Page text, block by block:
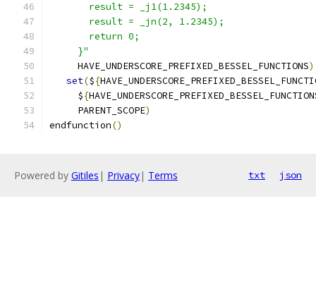
       result = _j1(1.2345);
       result = _jn(2, 1.2345);
       return 0;
     }"
     HAVE_UNDERSCORE_PREFIXED_BESSEL_FUNCTIONS
)
set(${
     $
{
     PARENT_SCOPE
)
endfunction()
Powered by Gitiles | Privacy| Terms txt json